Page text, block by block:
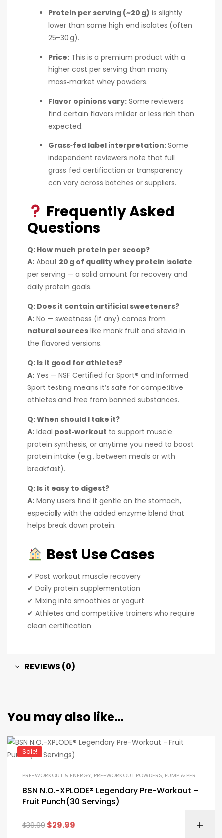
Protein per serving (~20 g) is slightly
lower than some high‑end isolates (often
25–30 g).
Price: This is a premium product with a
higher cost per serving than many
mass‑market whey powders.
Flavor opinions vary: Some reviewers
find certain flavors milder or less rich than
expected.
Grass‑fed label interpretation: Some
independent reviewers note that full
grass‑fed certification or transparency
can vary across batches or suppliers.
Frequently Asked
Questions
Q: How much protein per scoop?
A: About 20 g of quality whey protein isolate
per serving — a solid amount for recovery and
daily protein goals.
Q: Does it contain artificial sweeteners?
A: No — sweetness (if any) comes from
natural sources like monk fruit and stevia in
the flavored versions.
Q: Is it good for athletes?
A: Yes — NSF Certified for Sport® and Informed
Sport testing means it’s safe for competitive
athletes and free from banned substances.
Q: When should I take it?
A: Ideal post‑workout to support muscle
protein synthesis, or anytime you need to boost
protein intake (e.g., between meals or with
breakfast).
Q: Is it easy to digest?
A: Many users find it gentle on the stomach,
especially with the added enzyme blend that
helps break down protein.
Best Use Cases
✔ Post‑workout muscle recovery
✔ Daily protein supplementation
✔ Mixing into smoothies or yogurt
✔ Athletes and competitive trainers who require
clean certification
REVIEWS (0)
You may also like…
Sale!
PRE-WORKOUT & ENERGY, PRE-WORKOUT POWDERS, PUMP & PERFORMANCE BOOSTERS
BSN N.O.-XPLODE® Legendary Pre-Workout –
Fruit Punch(30 Servings)
$39.99 $29.99